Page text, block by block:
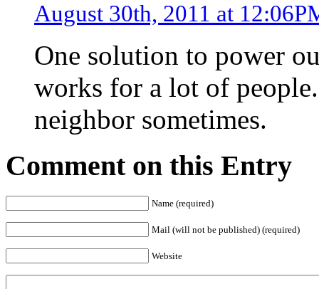
August 30th, 2011 at
One solution to power
works for a lot of
neighbor sometimes.
Comment on this Entry
Name (required)
Mail (will not be published) (required)
Website